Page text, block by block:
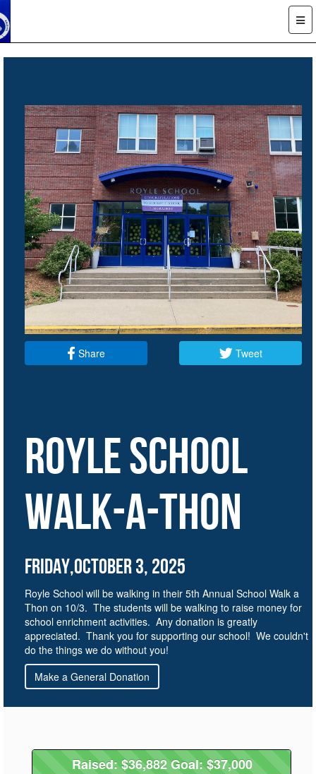
Share Tweet
ROYLE SCHOOL
walk-a-thon
Friday,October 3, 2025
Royle School will be walking in their 5th Annual School Walk a
Thon on 10/3. The students will be walking to raise money for
school enrichment activities. Any donation is greatly
appreciated. Thank you for supporting our school! We couldn't
do the things we do without you!
Make a General Donation
Raised: $36,882 Goal: $37,000
Raised: $36,882 Goal: $37,000